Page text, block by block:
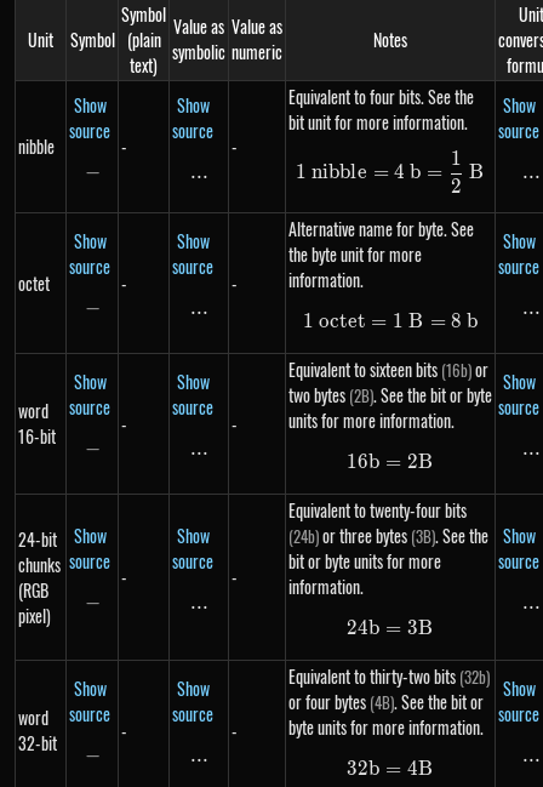
Unit Symbol
Symbol
(plain
text)
Value as
symbolic
Value as
numeric
Notes
Unit
nibble
Show
source
-
−
-
Show
source
\text{...}
...
-
Equivalent to four bits. See the
bit unit for more information.
1\ nibble = 4\
1 nibble = 4 b =
2
1
B
Show
source
...
octet
Show
source
-
−
-
Show
source
\text{...}
...
-
Alternative name for byte. See
the byte unit for more
information.
1\ octet = 1\ B
1 octet = 1 B = 8 b
Show
source
...
word
16-bit
Show
source
-
−
-
Show
source
\text{...}
...
-
Equivalent to sixteen bits (16b)or
two bytes (2B). See the bit or byte
units for more information.
16b = 2B
16b = 2B
Show
source
...
24-bit
chunks
(RGB
pixel)
Show
source
-
−
-
Show
source
\text{...}
...
-
Equivalent to twenty-four bits
(24b)or three bytes (3B). See the
bit or byte units for more
information.
24b = 3B
24b = 3B
Show
source
...
word
32-bit
Show
source
-
−
-
Show
source
\text{...}
...
-
Equivalent to thirty-two bits (32b)
or four bytes (4B). See the bit or
byte units for more information.
32b = 4B
32b = 4B
Show
source
...